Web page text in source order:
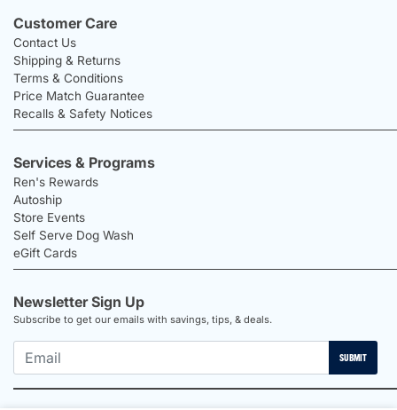
Customer Care
Contact Us
Shipping & Returns
Terms & Conditions
Price Match Guarantee
Recalls & Safety Notices
Services & Programs
Ren's Rewards
Autoship
Store Events
Self Serve Dog Wash
eGift Cards
Newsletter Sign Up
Subscribe to get our emails with savings, tips, & deals.
SUBMIT